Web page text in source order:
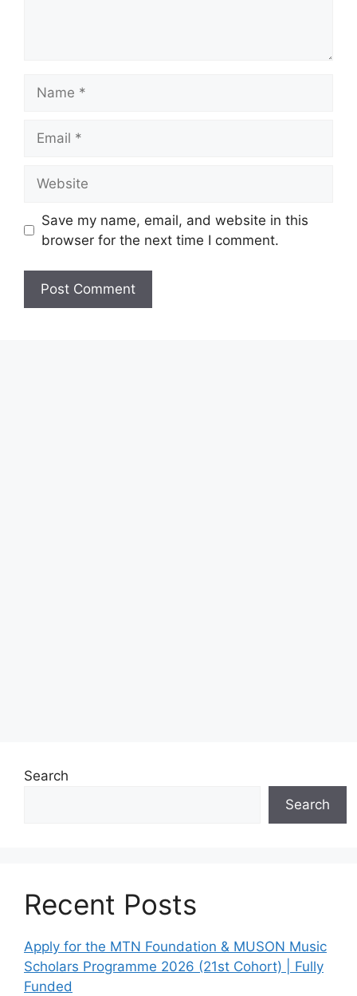
Save my name, email, and website in this
browser for the next time I comment.
Search
Search
Recent Posts
Apply for the MTN Foundation & MUSON Music
Scholars Programme 2026 (21st Cohort) | Fully
Funded